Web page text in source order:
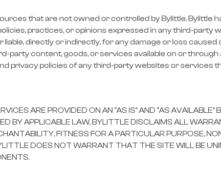
that are not owned or controlled by Bylittle. Bylittle
practices, or opinions expressed in any third-party
directly or indirectly, for any damage or loss caused
party content, goods, or services available on or
privacy policies of any third-party websites or services
ARE PROVIDED ON AN “AS IS” AND “AS AVAILABLE”
BY APPLICABLE LAW, BYLITTLE DISCLAIMS ALL
FITNESS FOR A PARTICULAR PURPOSE,
DOES NOT WARRANT THAT THE SITE WILL BE